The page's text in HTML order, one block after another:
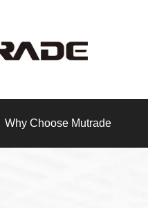
Why Choose Mutrade